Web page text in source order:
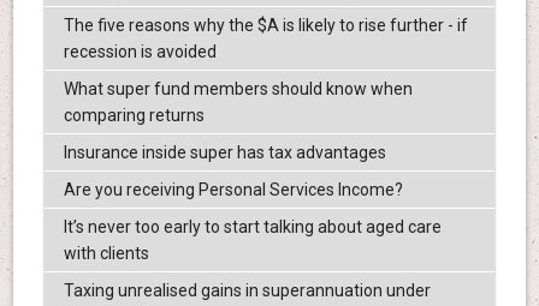
The five reasons why the $A is likely to rise further - if
recession is avoided
What super fund members should know when
comparing returns
Insurance inside super has tax advantages
Are you receiving Personal Services Income?
It’s never too early to start talking about aged care
with clients
Taxing unrealised gains in superannuation under